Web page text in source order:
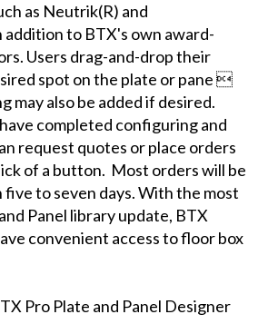
as Neutrik(R) and
to BTX's own award-
Users drag-and-drop their
spot on the plate or pane 
may also be added if desired.
completed configuring and
request quotes or place orders
of a button. Most orders will be
to seven days. With the most
Panel library update, BTX
convenient access to floor box
Pro Plate and Panel Designer